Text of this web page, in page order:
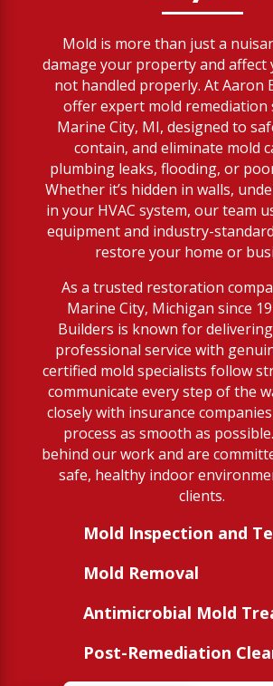
Mold is more than just a
damage your property and
not handled properly. At Aaron
offer expert mold remediation
Marine City, MI, designed to
contain, and eliminate mold
plumbing leaks, flooding, or
Whether it’s hidden in walls,
in your HVAC system, our team
equipment and industry-
restore your home or
As a trusted restoration
Marine City, Michigan since
Builders is known for
professional service with
certified mold specialists follow
communicate every step of the
closely with insurance
process as smooth as
behind our work and are
safe, healthy indoor
clients.
Mold Inspection and
Mold Removal
Antimicrobial Mold
Post-Remediation
%